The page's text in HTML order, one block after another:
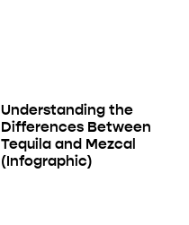
Understanding the
Differences Between
Tequila and Mezcal
(Infographic)